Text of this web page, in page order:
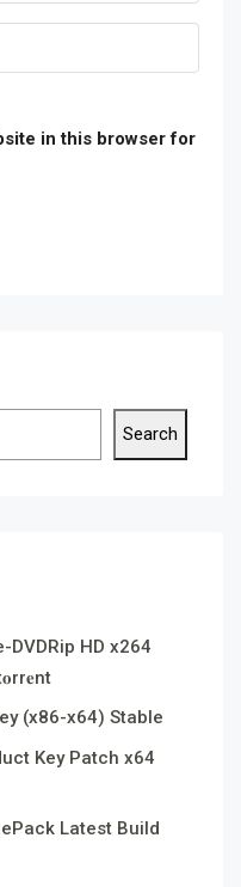
in this browser for
Search
HD x264
(x86-x64) Stable
Key Patch x64
Latest Build